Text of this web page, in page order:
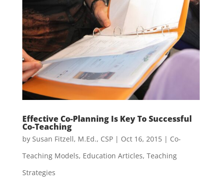
Effective Co-Planning Is Key To Successful
Co-Teaching
by Susan Fitzell, M.Ed., CSP| Oct 16, 2015| Co-
Teaching Models, Education Articles, Teaching
Strategies